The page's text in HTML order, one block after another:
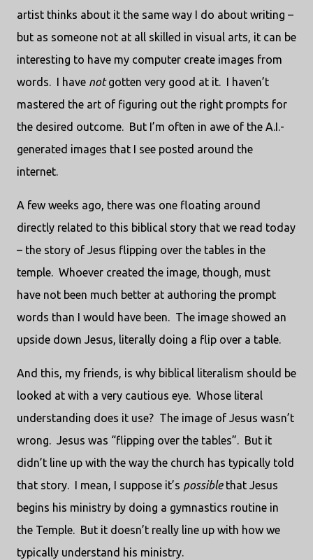
artist thinks about it the same way I do about writing –
but as someone not at all skilled in visual arts, it can be
interesting to have my computer create images from
words. I have notgotten very good at it. I haven’t
mastered the art of figuring out the right prompts for
the desired outcome. But I’m often in awe of the A.I.-
generated images that I see posted around the
internet.
A few weeks ago, there was one floating around
directly related to this biblical story that we read today
– the story of Jesus flipping over the tables in the
temple. Whoever created the image, though, must
have not been much better at authoring the prompt
words than I would have been. The image showed an
upside down Jesus, literally doing a flip over a table.
And this, my friends, is why biblical literalism should be
looked at with a very cautious eye. Whose literal
understanding does it use? The image of Jesus wasn’t
wrong. Jesus was “flipping over the tables”. But it
didn’t line up with the way the church has typically told
that story. I mean, I suppose it’s possiblethat Jesus
begins his ministry by doing a gymnastics routine in
the Temple. But it doesn’t really line up with how we
typically understand his ministry.